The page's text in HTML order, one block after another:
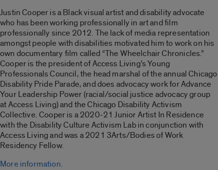
Justin Cooper is a Black visual artist and disability advocate
who has been working professionally in art and film
professionally since 2012. The lack of media representation
amongst people with disabilities motivated him to work on his
own documentary film called “The Wheelchair Chronicles.”
Cooper is the president of Access Living’s Young
Professionals Council, the head marshal of the annual Chicago
Disability Pride Parade, and does advocacy work for Advance
Your Leadership Power (racial/social justice advocacy group
at Access Living) and the Chicago Disability Activism
Collective. Cooper is a 2020-21 Junior Artist In Residence
with the Disability Culture Activism Lab in conjunction with
Access Living and was a 2021 3Arts/Bodies of Work
Residency Fellow.
More information.